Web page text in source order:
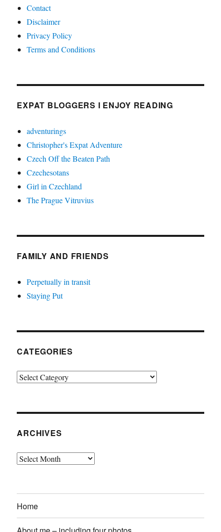
Contact
Disclaimer
Privacy Policy
Terms and Conditions
EXPAT BLOGGERS I ENJOY READING
adventurings
Christopher's Expat Adventure
Czech Off the Beaten Path
Czechesotans
Girl in Czechland
The Prague Vitruvius
FAMILY AND FRIENDS
Perpetually in transit
Staying Put
CATEGORIES
Categories
ARCHIVES
Archives
Home